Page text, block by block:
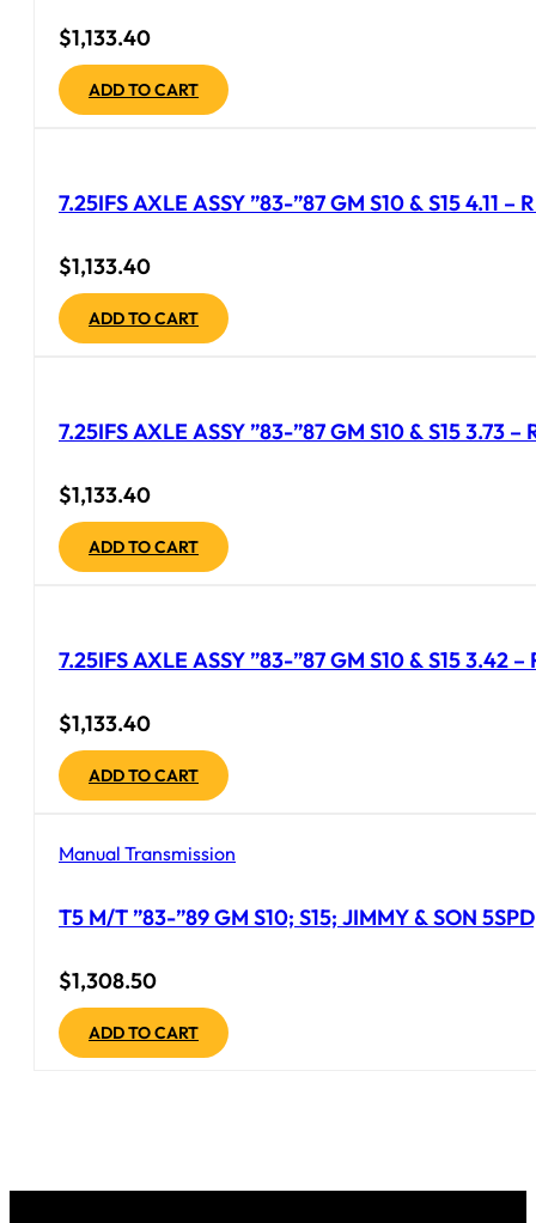
$1,133.40
ADD TO CART
7.25IFS AXLE ASSY ”83-”87 GM S10 & S15 4.11
$1,133.40
ADD TO CART
7.25IFS AXLE ASSY ”83-”87 GM S10 & S15 3.73
$1,133.40
ADD TO CART
7.25IFS AXLE ASSY ”83-”87 GM S10 & S15 3.42
$1,133.40
ADD TO CART
Manual Transmission
T5 M/T ”83-”89 GM S10; S15; JIMMY & SON
$1,308.50
ADD TO CART